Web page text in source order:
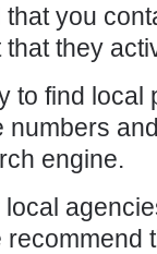
you
they
to find local
numbers
engine.
recommend